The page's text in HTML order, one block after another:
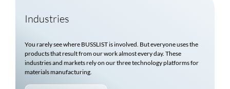
Industries
You rarely see where BUSSLISTis involved. But everyone uses the
products that result from our work almost every day. These
industries and markets rely on our three technology platforms for
materials manufacturing.